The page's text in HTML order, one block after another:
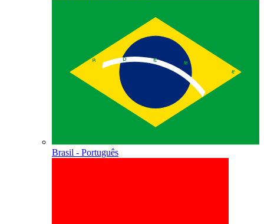
Brasil - Português